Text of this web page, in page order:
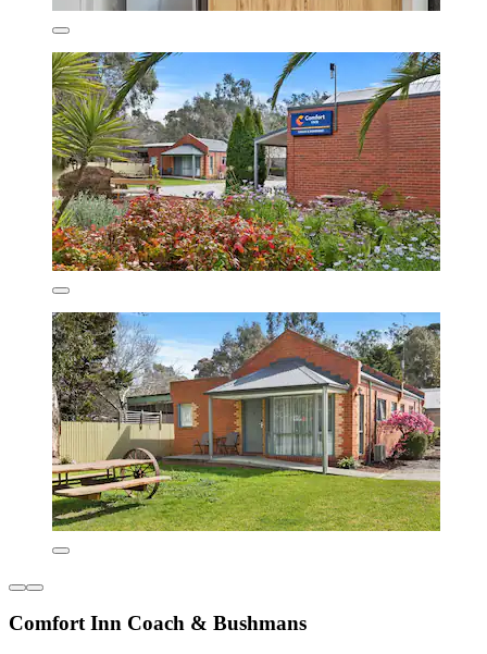
Comfort Inn Coach & Bushmans